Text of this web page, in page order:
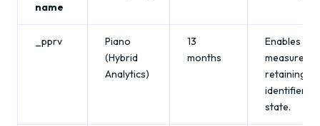
name
_pprv
Piano
(Hybrid
Analytics)
13
months
Enables
retaining an
identifier/
state.